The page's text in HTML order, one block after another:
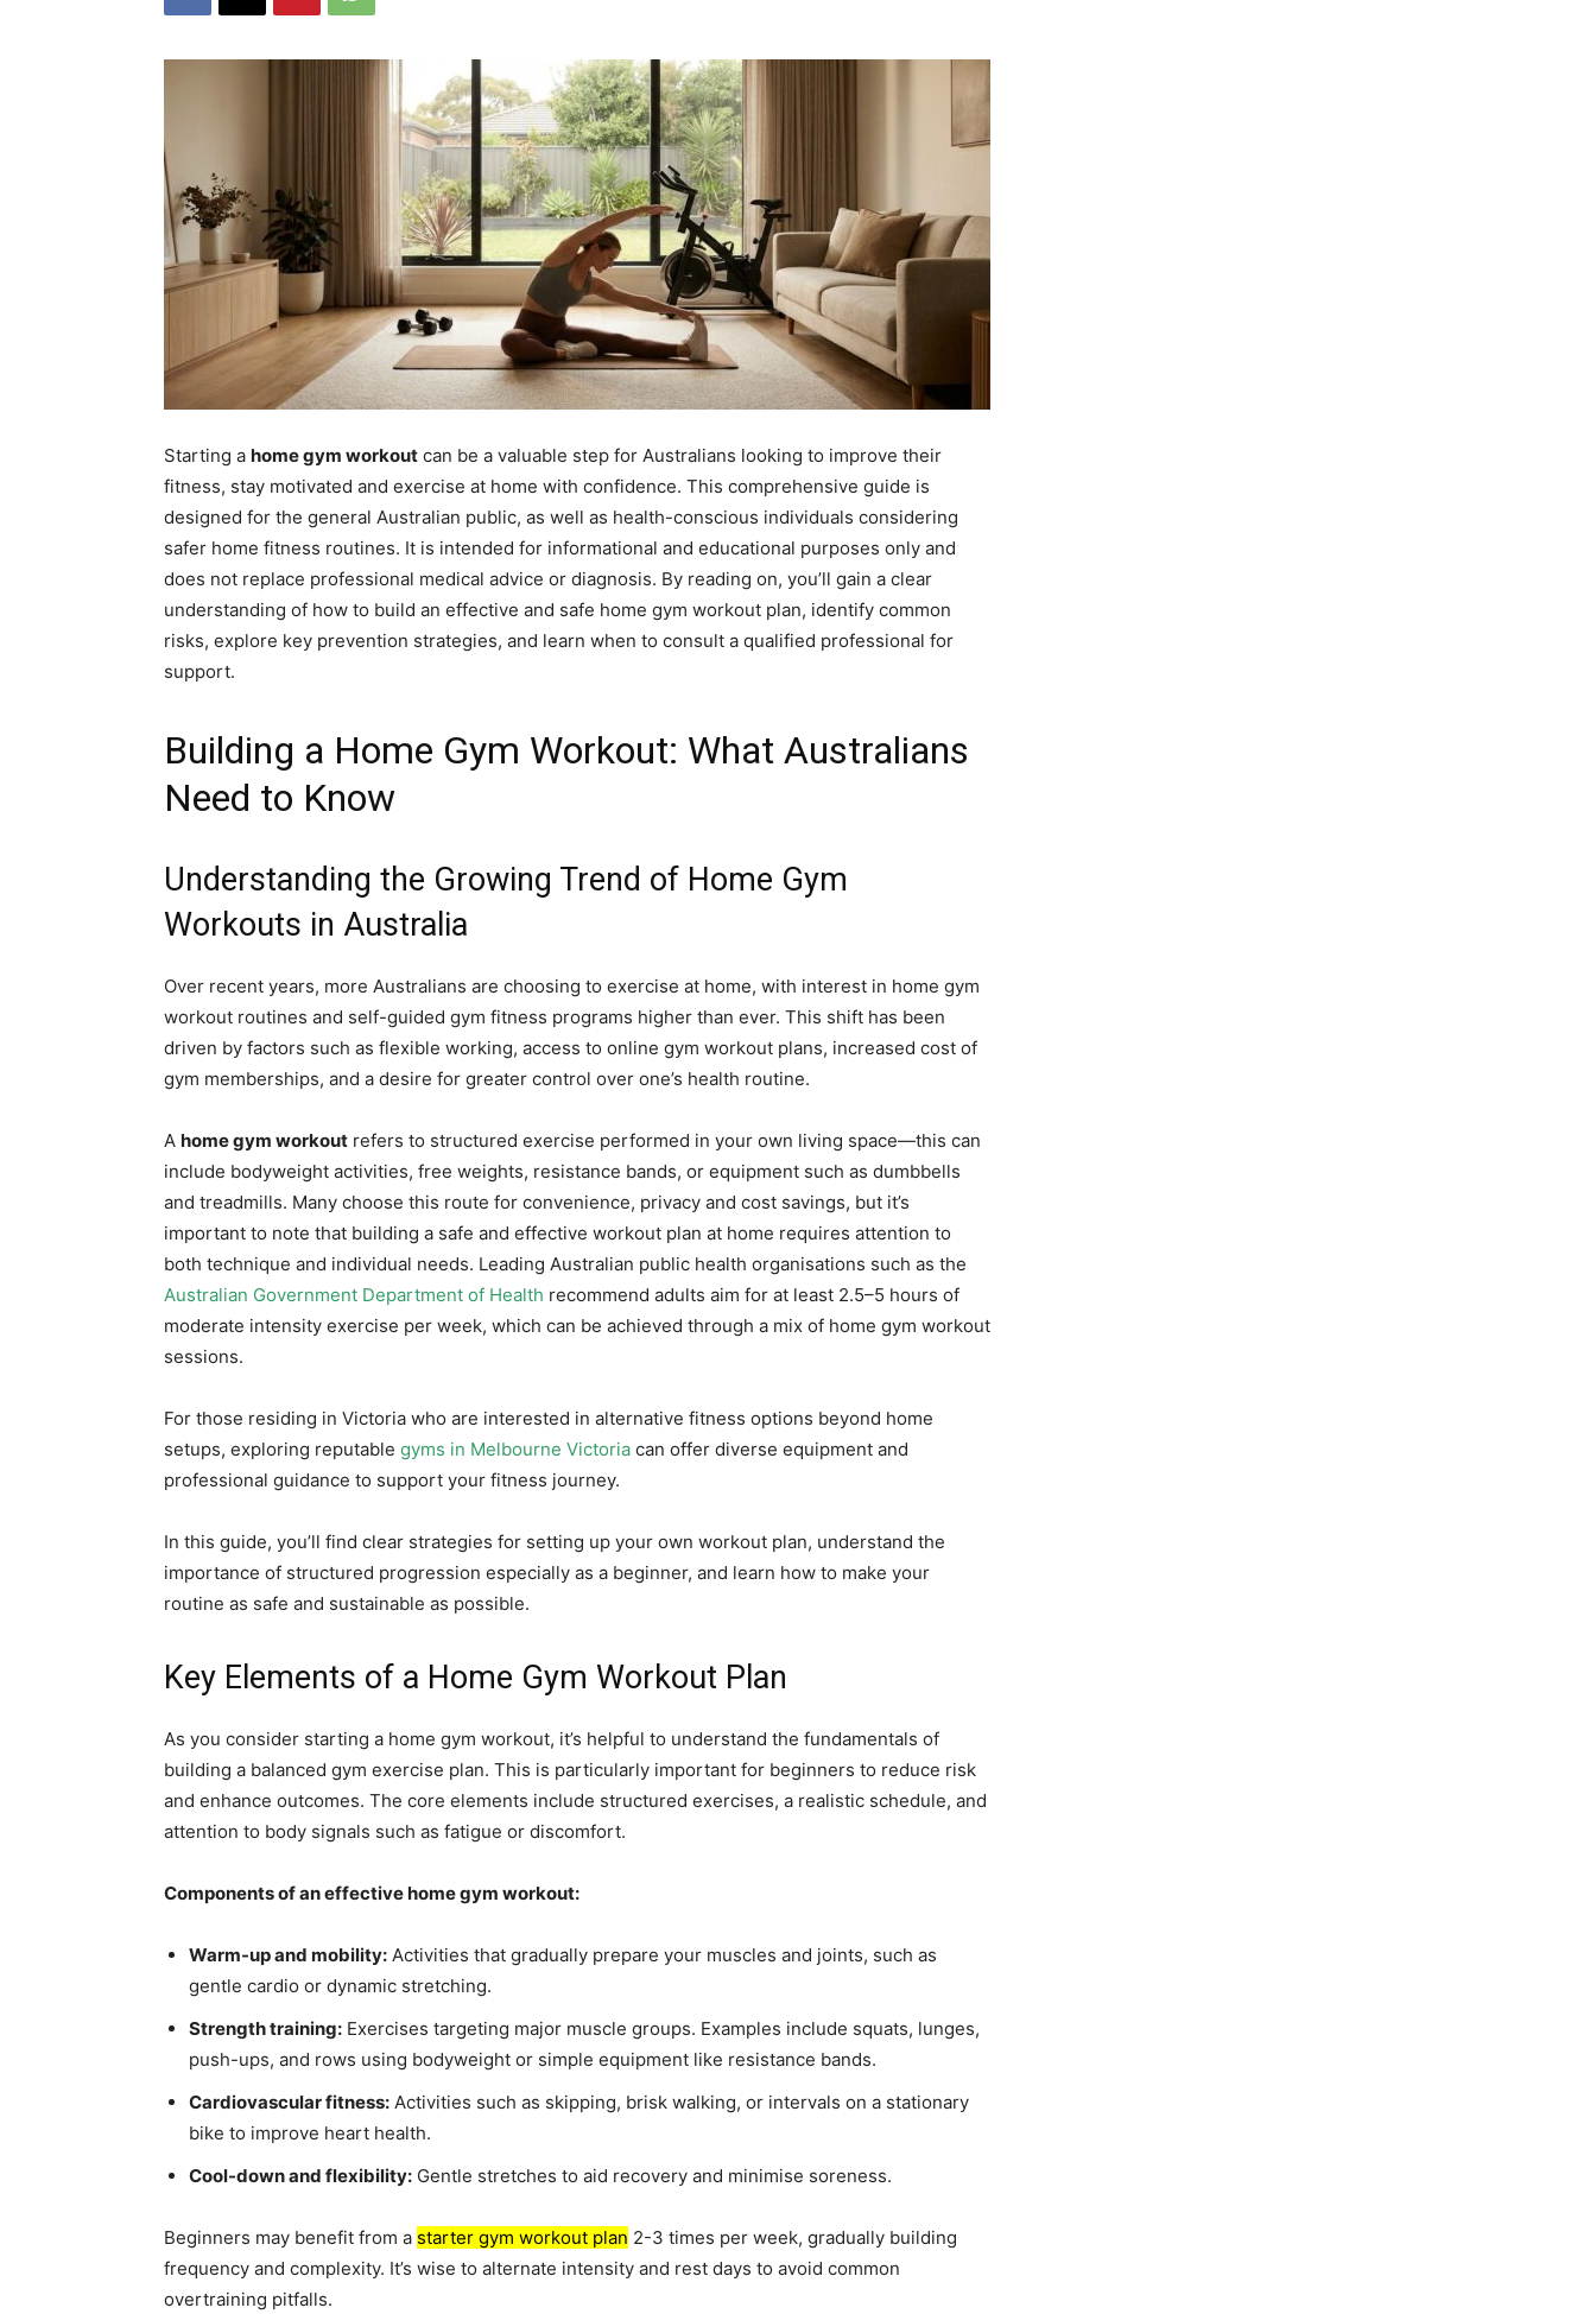
Starting a home gym workout can be a valuable step for Australians looking to improve their
fitness, stay motivated and exercise at home with confidence. This comprehensive guide is
designed for the general Australian public, as well as health-conscious individuals considering
safer home fitness routines. It is intended for informational and educational purposes only and
does not replace professional medical advice or diagnosis. By reading on, you’ll gain a clear
understanding of how to build an effective and safe home gym workout plan, identify common
risks, explore key prevention strategies, and learn when to consult a qualified professional for
support.
Building a Home Gym Workout: What Australians
Need to Know
Understanding the Growing Trend of Home Gym
Workouts in Australia
Over recent years, more Australians are choosing to exercise at home, with interest in home gym
workout routines and self-guided gym fitness programs higher than ever. This shift has been
driven by factors such as flexible working, access to online gym workout plans, increased cost of
gym memberships, and a desire for greater control over one’s health routine.
A home gym workout refers to structured exercise performed in your own living space—this can
include bodyweight activities, free weights, resistance bands, or equipment such as dumbbells
and treadmills. Many choose this route for convenience, privacy and cost savings, but it’s
important to note that building a safe and effective workout plan at home requires attention to
both technique and individual needs. Leading Australian public health organisations such as the
Australian Government Department of Health recommend adults aim for at least 2.5–5 hours of
moderate intensity exercise per week, which can be achieved through a mix of home gym workout
sessions.
For those residing in Victoria who are interested in alternative fitness options beyond home
setups, exploring reputable gyms in Melbourne Victoria can offer diverse equipment and
professional guidance to support your fitness journey.
In this guide, you’ll find clear strategies for setting up your own workout plan, understand the
importance of structured progression especially as a beginner, and learn how to make your
routine as safe and sustainable as possible.
Key Elements of a Home Gym Workout Plan
As you consider starting a home gym workout, it’s helpful to understand the fundamentals of
building a balanced gym exercise plan. This is particularly important for beginners to reduce risk
and enhance outcomes. The core elements include structured exercises, a realistic schedule, and
attention to body signals such as fatigue or discomfort.
Components of an effective home gym workout:
Warm-up and mobility: Activities that gradually prepare your muscles and joints, such as
gentle cardio or dynamic stretching.
Strength training: Exercises targeting major muscle groups. Examples include squats, lunges,
push-ups, and rows using bodyweight or simple equipment like resistance bands.
Cardiovascular fitness: Activities such as skipping, brisk walking, or intervals on a stationary
bike to improve heart health.
Cool-down and flexibility: Gentle stretches to aid recovery and minimise soreness.
Beginners may benefit from a starter gym workout plan 2-3 times per week, gradually building
frequency and complexity. It’s wise to alternate intensity and rest days to avoid common
overtraining pitfalls.